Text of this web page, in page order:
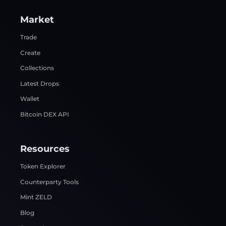
Market
Trade
Create
Collections
Latest Drops
Wallet
Bitcoin DEX API
Resources
Token Explorer
Counterparty Tools
Mint ZELD
Blog